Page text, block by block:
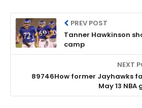
PREV POST
Tanner Hawkinson
camp
NEXT
89746How former Jayhawks
May 13 NBA